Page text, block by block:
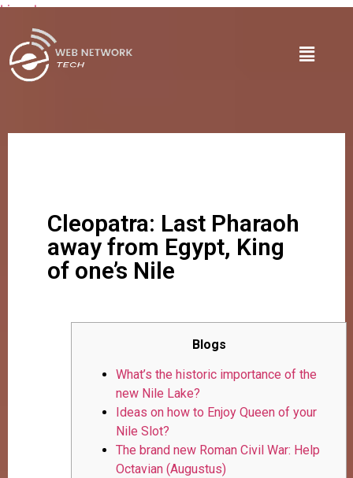
Lire plus
Cleopatra: Last Pharaoh
away from Egypt, King
of one’s Nile
Blogs
What’s the historic importance of the
new Nile Lake?
Ideas on how to Enjoy Queen of your
Nile Slot?
The brand new Roman Civil War: Help
Octavian (Augustus)